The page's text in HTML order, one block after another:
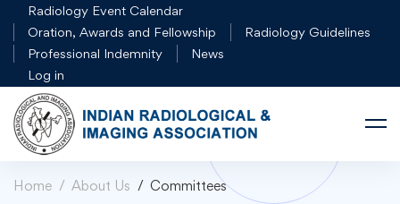
Radiology Event Calendar
Oration, Awards and Fellowship
Radiology Guidelines
Professional Indemnity
News
Log in
Home About Us Committees